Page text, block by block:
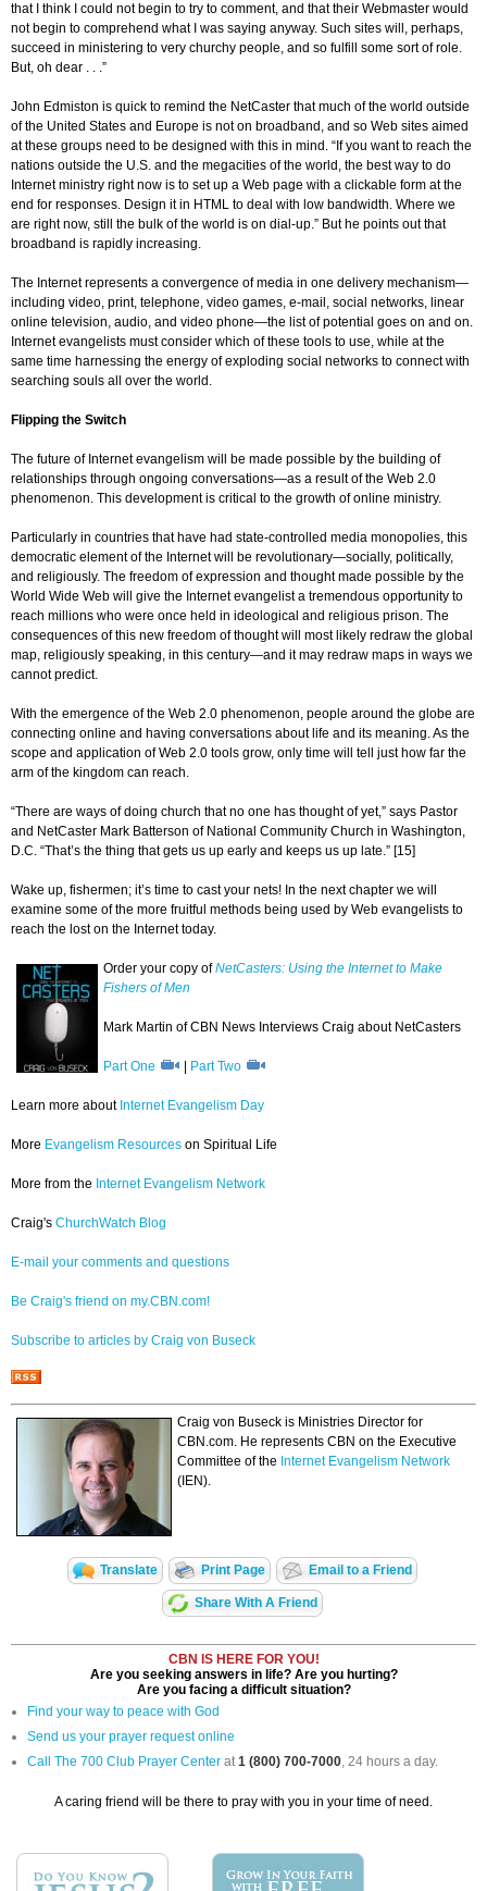
that I think I could not begin to try to comment, and that their Webmaster would
not begin to comprehend what I was saying anyway. Such sites will, perhaps,
succeed in ministering to very churchy people, and so fulfill some sort of role.
But, oh dear . . .”
John Edmiston is quick to remind the NetCaster that much of the world outside
of the United States and Europe is not on broadband, and so Web sites aimed
at these groups need to be designed with this in mind. “If you want to reach the
nations outside the U.S. and the megacities of the world, the best way to do
Internet ministry right now is to set up a Web page with a clickable form at the
end for responses. Design it in HTML to deal with low bandwidth. Where we
are right now, still the bulk of the world is on dial-up.” But he points out that
broadband is rapidly increasing.
The Internet represents a convergence of media in one delivery mechanism—
including video, print, telephone, video games, e-mail, social networks, linear
online television, audio, and video phone—the list of potential goes on and on.
Internet evangelists must consider which of these tools to use, while at the
same time harnessing the energy of exploding social networks to connect with
searching souls all over the world.
Flipping the Switch
The future of Internet evangelism will be made possible by the building of
relationships through ongoing conversations—as a result of the Web 2.0
phenomenon. This development is critical to the growth of online ministry.
Particularly in countries that have had state-controlled media monopolies, this
democratic element of the Internet will be revolutionary—socially, politically,
and religiously. The freedom of expression and thought made possible by the
World Wide Web will give the Internet evangelist a tremendous opportunity to
reach millions who were once held in ideological and religious prison. The
consequences of this new freedom of thought will most likely redraw the global
map, religiously speaking, in this century—and it may redraw maps in ways we
cannot predict.
With the emergence of the Web 2.0 phenomenon, people around the globe are
connecting online and having conversations about life and its meaning. As the
scope and application of Web 2.0 tools grow, only time will tell just how far the
arm of the kingdom can reach.
“There are ways of doing church that no one has thought of yet,” says Pastor
and NetCaster Mark Batterson of National Community Church in Washington,
D.C. “That’s the thing that gets us up early and keeps us up late.” [15]
Wake up, fishermen; it’s time to cast your nets! In the next chapter we will
examine some of the more fruitful methods being used by Web evangelists to
reach the lost on the Internet today.
Order your copy ofNetCasters: Using the Internet to Make
Fishers of Men
Mark Martin of CBN News Interviews Craig about NetCasters
Part One Part Two
Learn more about Internet Evangelism Day
More Evangelism Resources on Spiritual Life
More from the Internet Evangelism Network
Craig's ChurchWatch Blog
E-mail your comments and questions
Be Craig's friend on my.CBN.com!
Subscribe to articles by Craig von Buseck
Craig von Buseck is Ministries Director for
CBN.com. He represents CBN on the Executive
Committee of the Internet Evangelism Network
(IEN).
Translate Print Page Email to a Friend
Share With A Friend
CBN IS HERE FOR YOU!
Are you seeking answers in life? Are you hurting?
Are you facing a difficult situation?
Find your way to peace with God
Send us your prayer request online
Call The 700 Club Prayer Center at1 (800) 700-7000, 24 hours a day.
A caring friend will be there to pray with you in your time of need.